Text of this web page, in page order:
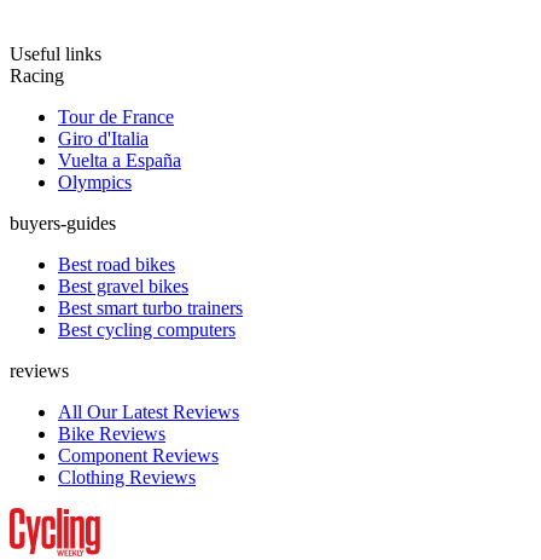
Useful links
Racing
Tour de France
Giro d'Italia
Vuelta a España
Olympics
buyers-guides
Best road bikes
Best gravel bikes
Best smart turbo trainers
Best cycling computers
reviews
All Our Latest Reviews
Bike Reviews
Component Reviews
Clothing Reviews